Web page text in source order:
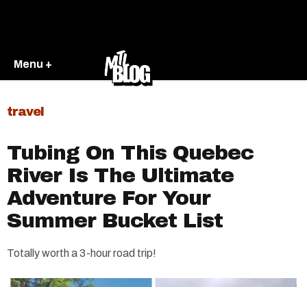
Menu +
travel
Tubing On This Quebec
River Is The Ultimate
Adventure For Your
Summer Bucket List
Totally worth a 3-hour road trip!